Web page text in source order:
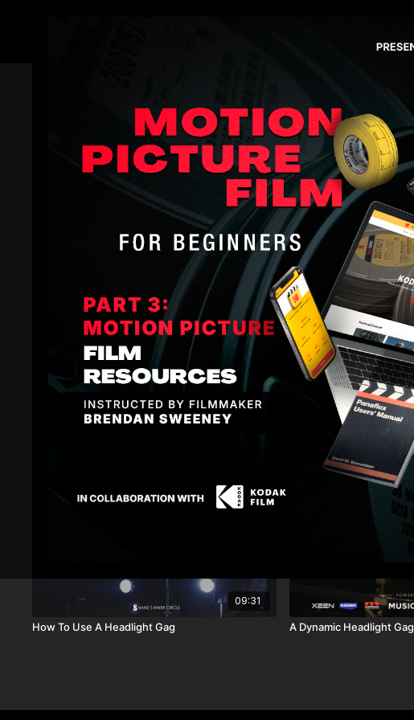
09:31
How To Use A Headlight Gag A Dynamic Headlight Gag